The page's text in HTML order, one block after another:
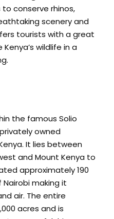
conserve rhinos,
scenery and
tourists with a great
wildlife in a
the famous Solio
owned
It lies between
and Mount Kenya to
approximately 190
making it
air. The entire
acres and is